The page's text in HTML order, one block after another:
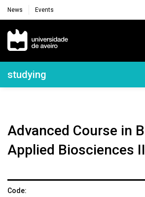
News Events
Navegação Principal
Navegação Lateral
studying
Advanced Course in Biology and
Applied Biosciences II
Code: